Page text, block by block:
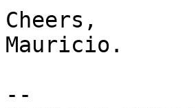
Cheers,
Mauricio.
--